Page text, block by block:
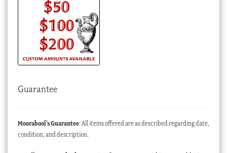
Guarantee
Moorabool’s Guarantee: All items offered are as described regarding date,
condition, and description.